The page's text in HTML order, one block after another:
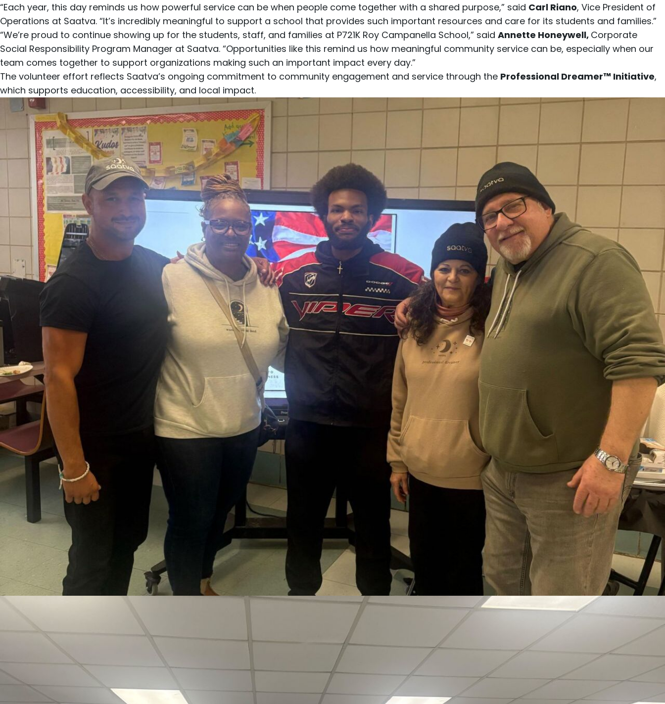
“Each year, this day reminds us how powerful service can be when people come together with a shared purpose,” said Carl Riano, Vice President of
Operations at Saatva. “It’s incredibly meaningful to support a school that provides such important resources and care for its students and families.”
“We’re proud to continue showing up for the students, staff, and families at P721K Roy Campanella School,” said Annette Honeywell, Corporate
Social Responsibility Program Manager at Saatva. “Opportunities like this remind us how meaningful community service can be, especially when our
team comes together to support organizations making such an important impact every day.”
The volunteer effort reflects Saatva’s ongoing commitment to community engagement and service through the Professional Dreamer™ Initiative,
which supports education, accessibility, and local impact.